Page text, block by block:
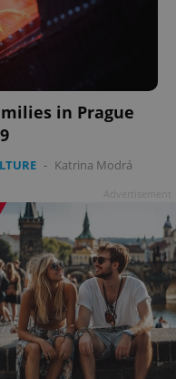
in Prague
- Katrina Modrá